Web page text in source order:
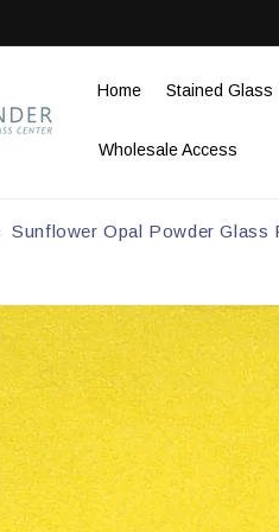
Home Stained Glass
Wholesale Access
Sunflower Opal Powder Glass